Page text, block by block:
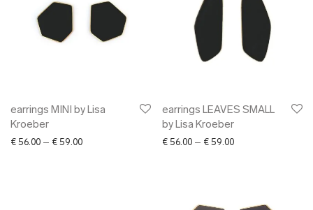
earrings MINI by Lisa
Kroeber
€ 56.00 – € 59.00Price range: € 56.00 through € 59.00
earrings LEAVES SMALL
by Lisa Kroeber
€ 56.00 – € 59.00Price range: €